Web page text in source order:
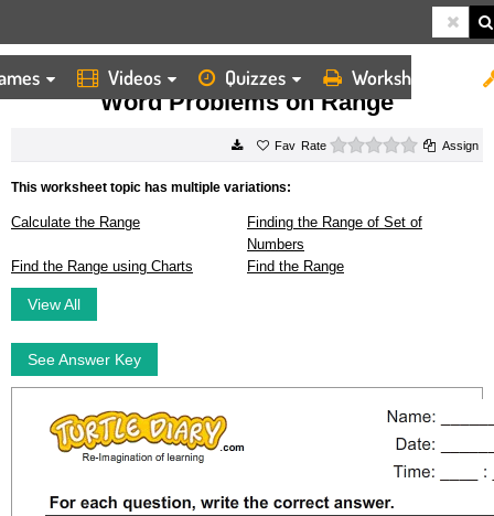
Videos Quizzes Worksheets
HOME WORKSHEETS WORD PROBLEMS ON RANGE
Word Problems on Range
Rate 0 starsAssign
This worksheet topic has multiple variations:
Calculate the Range
Finding the Range of Set of
Numbers
Find the Range using Charts
Find the Range
View All
See Answer Key